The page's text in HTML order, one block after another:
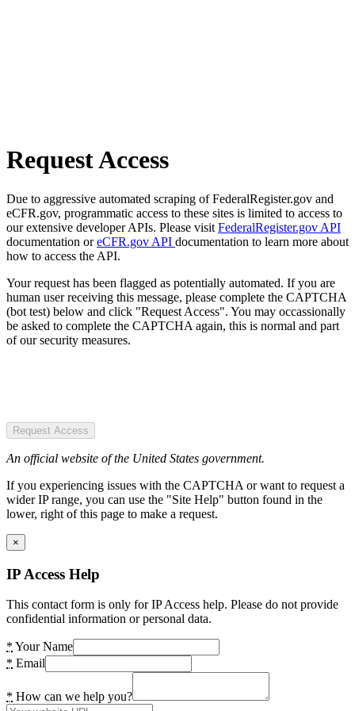
Request Access
Due to aggressive automated scraping of FederalRegister.gov and
eCFR.gov, programmatic access to these sites is limited to access to
our extensive developer APIs. Please visit FederalRegister.gov API
documentation oreCFR.gov API documentation to learn more about
how to access the API.
Your request has been flagged as potentially automated. If you are
human user receiving this message, please complete the CAPTCHA
(bot test) below and click "Request Access". You may occassionally
be asked to complete the CAPTCHA again, this is normal and part
of our security measures.
Request Access
An official website of the United States government.
If you experiencing issues with the CAPTCHA or want to request a
wider IP range, you can use the "Site Help" button found in the
lower, right of this page to make a request.
×
IP Access Help
This contact form is only for IP Access help. Please do not provide
confidential information or personal data.
* Your Name
* Email
* How can we help you?